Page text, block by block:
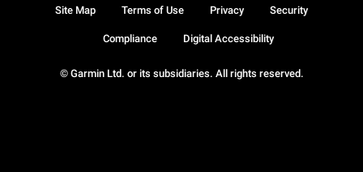
© Garmin Ltd. or its subsidiaries. All rights reserved.
Site Map Terms of Use Privacy Security
Compliance Digital Accessibility